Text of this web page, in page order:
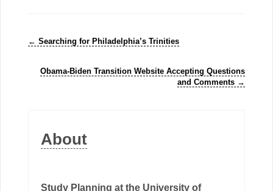
← Searching for Philadelphia’s Trinities
Obama-Biden Transition Website Accepting Questions
and Comments →
About
Study Planning at the University of